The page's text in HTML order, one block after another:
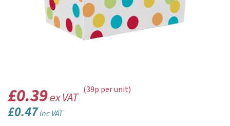
£0.39ex VAT
£0.47inc VAT
(39p per unit)